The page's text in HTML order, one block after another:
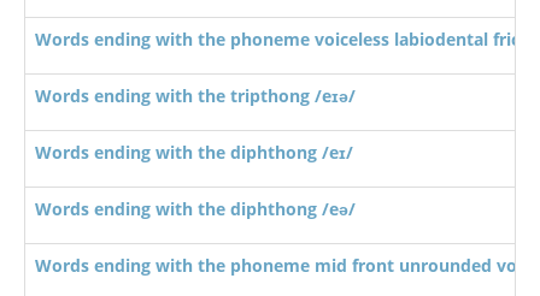
Words ending with the phoneme voiceless labiodental
Words ending with the tripthong /eɪə/
Words ending with the diphthong /eɪ/
Words ending with the diphthong /eə/
Words ending with the phoneme mid front unrounded